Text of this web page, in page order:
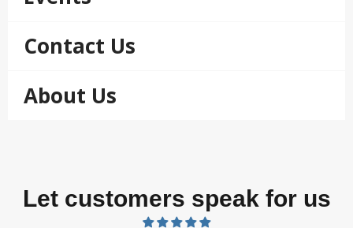
Contact Us
About Us
Let customers speak for us